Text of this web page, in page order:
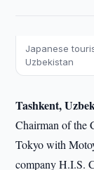
Japanese
Uzbekistan
Tashkent,
Chairman of the
Tokyo with
company H.I.S.